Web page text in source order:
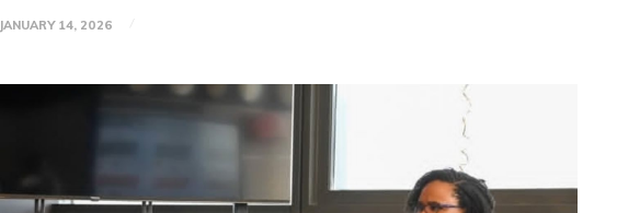
JANUARY 14, 2026